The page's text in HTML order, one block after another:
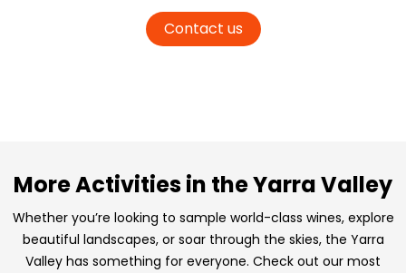
Contact us
More Activities in the Yarra Valley
Whether you’re looking to sample world-class wines, explore
beautiful landscapes, or soar through the skies, the Yarra
Valley has something for everyone. Check out our most